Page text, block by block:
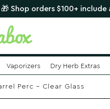
$100+ include a FREE
Vaporizers Dry Herb Extras
Perc – Clear Glass